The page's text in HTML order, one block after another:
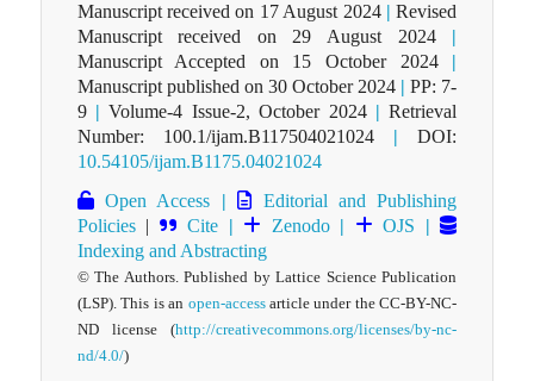
Manuscript received on 17 August 2024 | Revised
Manuscript received on 29 August 2024|
Manuscript Accepted on 15 October 2024 |
Manuscript published on 30 October 2024 | PP: 7-
9| Volume-4 Issue-2, October 2024 | Retrieval
Number: 100.1/ijam.B117504021024 | DOI:
10.54105/ijam.B1175.04021024
Open Access |
Editorial and Publishing
Policies| Cite | Zenodo | OJS
|
Indexing and Abstracting
© The Authors. Published by Lattice Science Publication
(LSP). This is an open-accessarticle under the CC-BY-NC-
ND license (http://creativecommons.org/licenses/by-nc-
nd/4.0/)